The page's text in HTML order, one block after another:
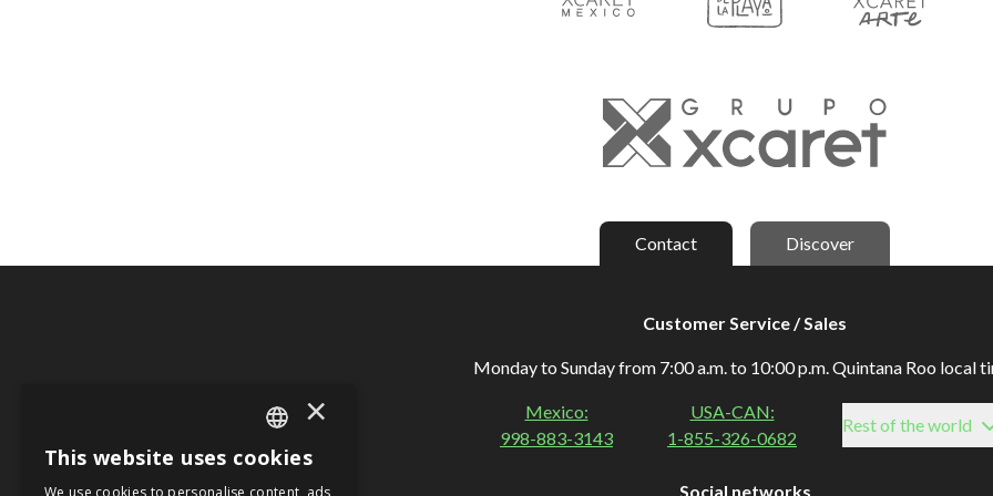
Contact Discover
Customer Service / Sales
Monday to Sunday from 7:00 a.m. to 10:00 p.m. Quintana Roo local
Mexico:
998-883-3143
USA-CAN:
1-855-326-0682
Rest of the world
Social networks
SPANISH
×
This website uses cookies
We use cookies to personalise content, ads